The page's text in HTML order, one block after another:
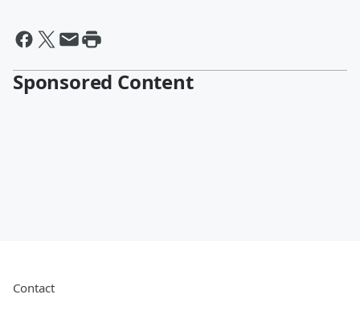
Sponsored Content
Contact